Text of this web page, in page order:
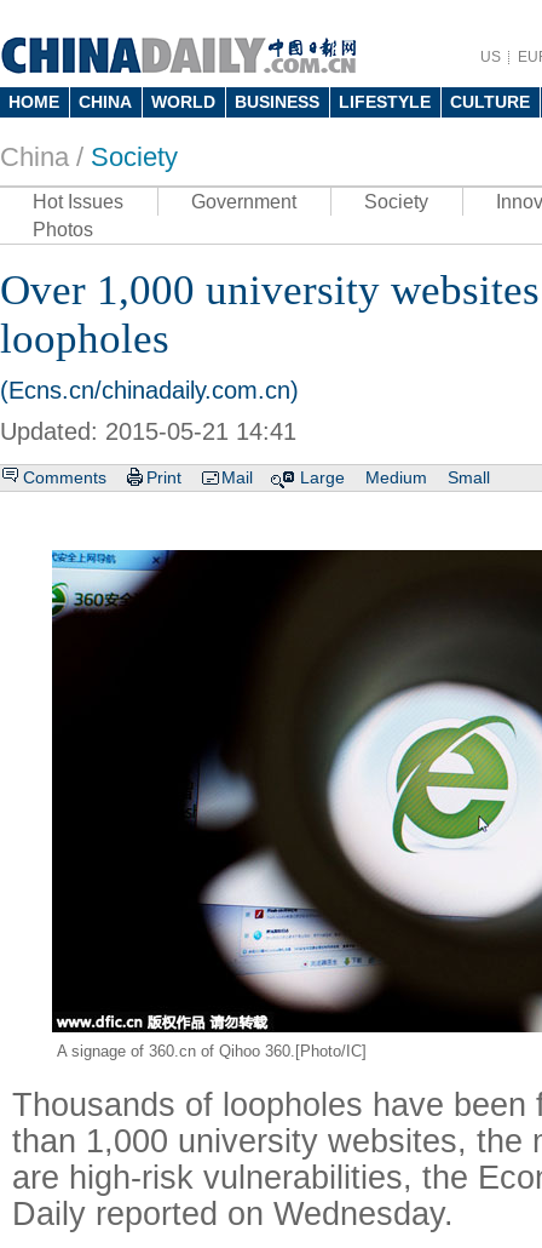
US
HOME CHINA WORLD BUSINESS LIFESTYLE CULTURE
China / Society
Hot Issues Government Society
Photos
Over 1,000 university
loopholes
(Ecns.cn/chinadaily.com.cn)
Updated: 2015-05-21 14:41
Comments Print Mail Large Medium Small
A signage of 360.cn of Qihoo 360.[Photo/IC]
Thousands of loopholes have been
than 1,000 university websites, the
are high-risk vulnerabilities, the
Daily reported on Wednesday.